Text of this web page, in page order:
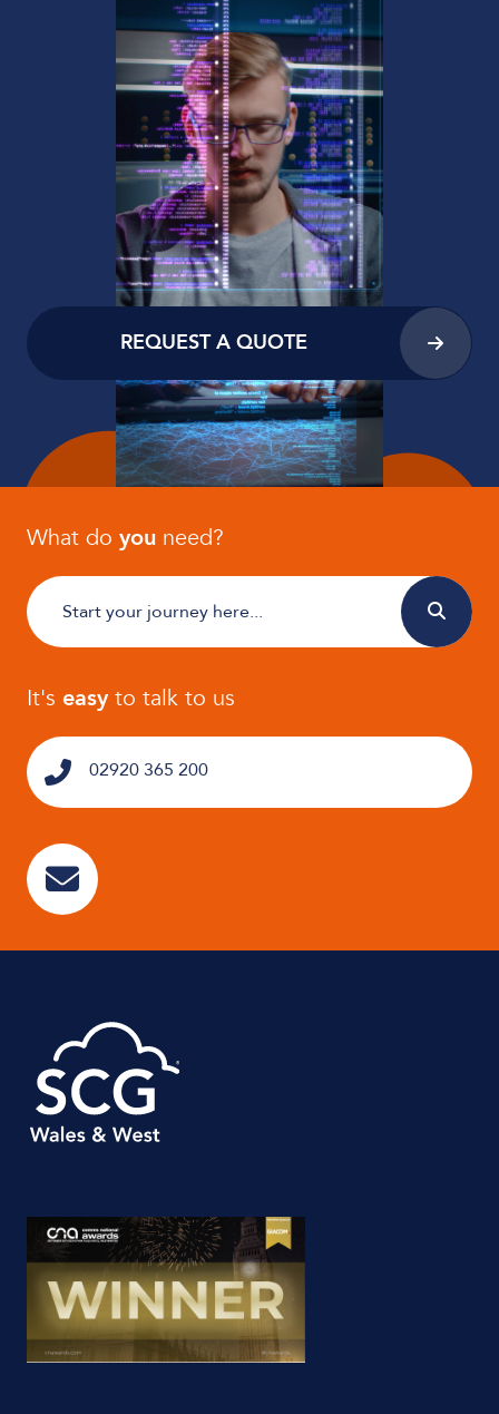
REQUEST A QUOTE
What do you need?
It's easyto talk to us
02920 365 200